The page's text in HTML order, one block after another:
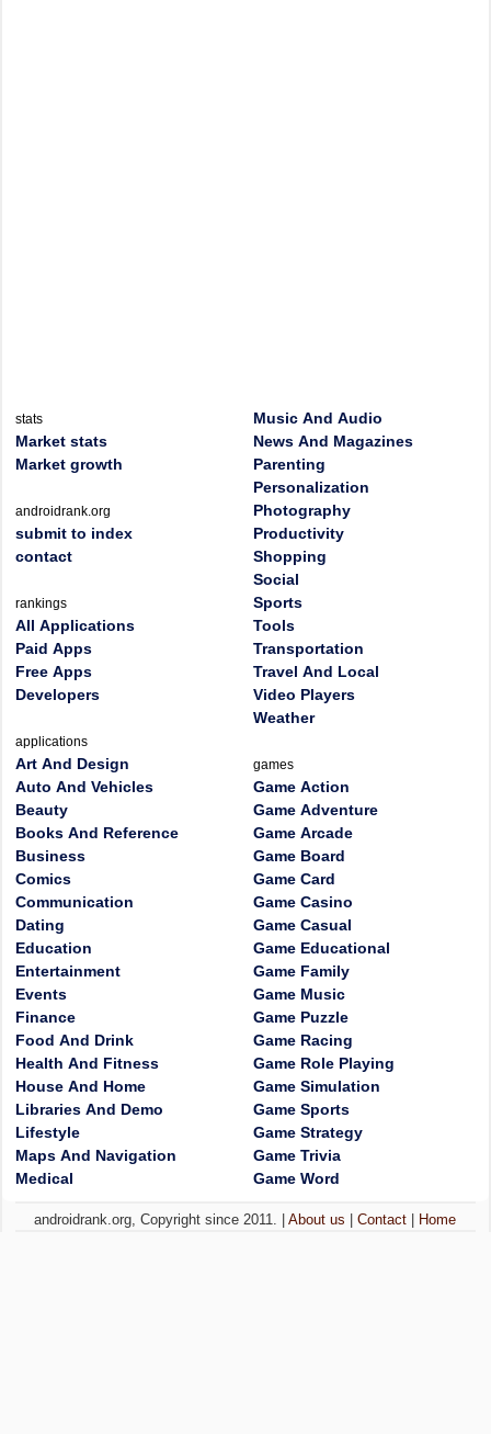
stats
Market stats
Market growth
androidrank.org
submit to index
contact
rankings
All Applications
Paid Apps
Free Apps
Developers
applications
Art And Design
Auto And Vehicles
Beauty
Books And Reference
Business
Comics
Communication
Dating
Education
Entertainment
Events
Finance
Food And Drink
Health And Fitness
House And Home
Libraries And Demo
Lifestyle
Maps And Navigation
Medical
Music And Audio
News And Magazines
Parenting
Personalization
Photography
Productivity
Shopping
Social
Sports
Tools
Transportation
Travel And Local
Video Players
Weather
games
Game Action
Game Adventure
Game Arcade
Game Board
Game Card
Game Casino
Game Casual
Game Educational
Game Family
Game Music
Game Puzzle
Game Racing
Game Role Playing
Game Simulation
Game Sports
Game Strategy
Game Trivia
Game Word
androidrank.org, Copyright since 2011. |About us |Contact Home